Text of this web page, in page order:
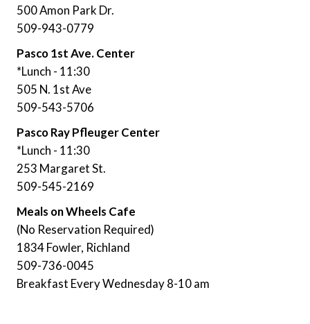
500 Amon Park Dr.
509-943-0779
Pasco 1st Ave. Center
*Lunch - 11:30
505 N. 1st Ave
509-543-5706
Pasco Ray Pfleuger Center
*Lunch - 11:30
253 Margaret St.
509-545-2169
Meals on Wheels Cafe
(No Reservation Required)
1834 Fowler, Richland
509-736-0045
Breakfast Every Wednesday 8-10 am